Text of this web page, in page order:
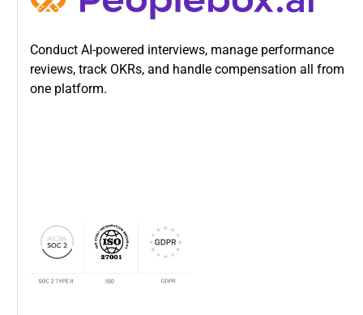
Conduct AI-powered interviews, manage performance
reviews, track OKRs, and handle compensation all from
one platform.